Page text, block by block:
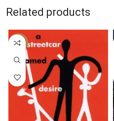
Related products
-43%